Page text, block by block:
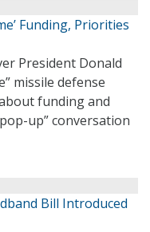
Funding, Priorities
President Donald
missile defense
funding and
up” conversation
Bill Introduced